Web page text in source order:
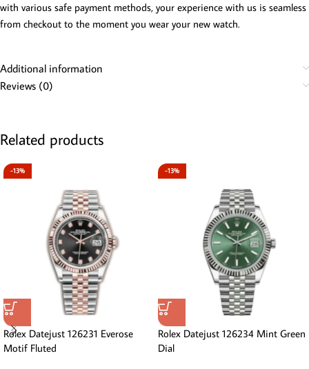
with various safe payment methods, your experience with us is seamless
from checkout to the moment you wear your new watch.
Additional information
Reviews (0)
Related products
-13%
Rolex Datejust 126231 Everose
Motif Fluted
-13%
Rolex Datejust 126234 Mint Green
Dial